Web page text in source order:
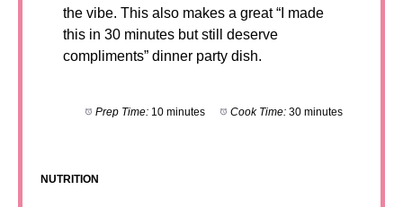
the vibe. This also makes a great “I made
this in 30 minutes but still deserve
compliments” dinner party dish.
Prep Time: 10 minutes Cook Time: 30 minutes
NUTRITION